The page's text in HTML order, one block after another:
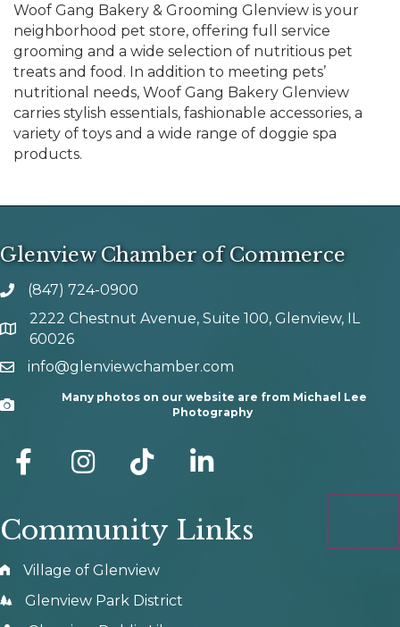
Woof Gang Bakery & Grooming Glenview is your
neighborhood pet store, offering full service
grooming and a wide selection of nutritious pet
treats and food. In addition to meeting pets’
nutritional needs, Woof Gang Bakery Glenview
carries stylish essentials, fashionable accessories, a
variety of toys and a wide range of doggie spa
products.
Glenview Chamber of Commerce
phone number
(847) 724-0900
map and address
2222 Chestnut Avenue, Suite 100, Glenview, IL
60026
emailinfo@glenviewchamber.com
Camera
Many photos on our website are from Michael Lee
Photography
facebook Instagram tik tok
Community Links
Village of Glenview
Glenview Park District